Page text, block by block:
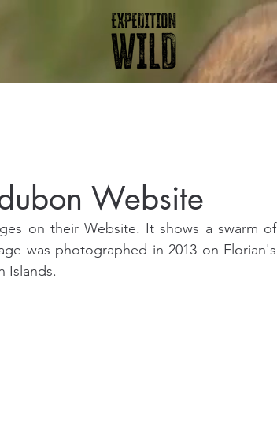
Website
on their Website. It shows a swarm of
was photographed in 2013 on Florian's
Islands.